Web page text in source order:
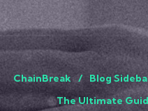
ChainBreak Blog
The Ultimate